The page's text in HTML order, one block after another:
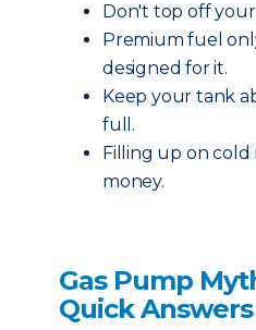
Don't top off
Premium fuel
designed for it.
Keep your tank
full.
Filling up on cold
money.
Gas Pump
Quick Answers